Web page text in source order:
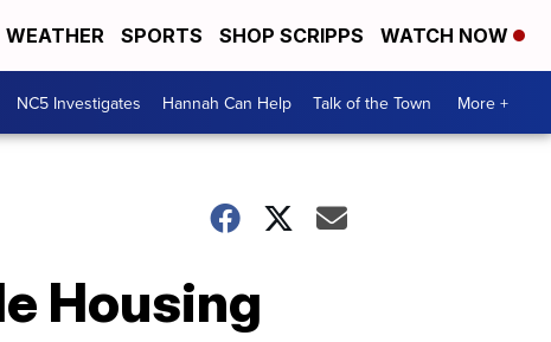
WEATHER SPORTS SHOP SCRIPPS WATCH NOW
NC5 Investigates Hannah Can Help Talk of the Town More +
Housing